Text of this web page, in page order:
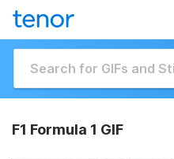
F1 Formula 1 GIF